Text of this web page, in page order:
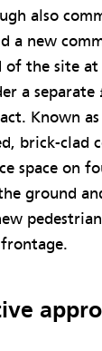
also
a new
of the site at
a separate
Known as
brick-clad
space on
ground